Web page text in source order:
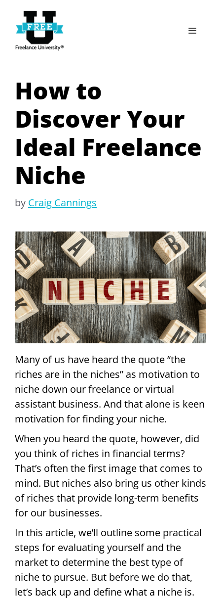
content
Menu
How to
Discover Your
Ideal Freelance
Niche
by Craig Cannings
Many of us have heard the quote “the
riches are in the niches” as motivation to
niche down our freelance or virtual
assistant business. And that alone is keen
motivation for finding your niche.
When you heard the quote, however, did
you think of riches in financial terms?
That’s often the first image that comes to
mind. But niches also bring us other kinds
of riches that provide long-term benefits
for our businesses.
In this article, we’ll outline some practical
steps for evaluating yourself and the
market to determine the best type of
niche to pursue. But before we do that,
let’s back up and define what a niche is.